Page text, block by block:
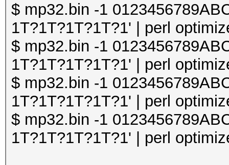
$ mp32.bin -1
1T?1T?1T?1T?1' | perl
$ mp32.bin -1
1T?1T?1T?1T?1' | perl
$ mp32.bin -1
1T?1T?1T?1T?1' | perl
$ mp32.bin -1
1T?1T?1T?1T?1' | perl